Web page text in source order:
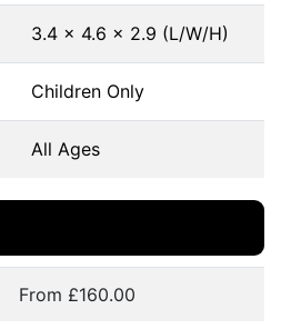
3.4 x 4.6 x 2.9 (L/W/H)
Children Only
All Ages
From £160.00